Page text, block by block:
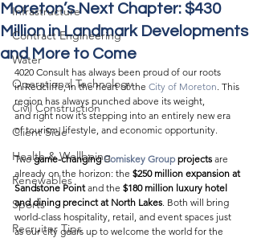
Infrastructure
Contract Engineering
Water
Operational Technology
Civil Construction
Client Side
Health & Wellbeing
Renewables
Sports
Recruiter Tips
Moreton’s Next Chapter: $430
Million in Landmark Developments
and More to Come
4020 Consult has always been proud of our roots
in Redcliffe, in the heart of the City of Moreton. This
region has always punched above its weight,
and right now it’s stepping into an entirely new era
of tourism, lifestyle, and economic opportunity.
Two game-changing Comiskey Group projects are
already on the horizon: the $250 million expansion at
Sandstone Point and the $180 million luxury hotel
and dining precinct at North Lakes. Both will bring
world-class hospitality, retail, and event spaces just
as our city gears up to welcome the world for the